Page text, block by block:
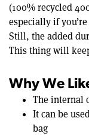
(100% recycled
especially if
Still, the added
This thing will
Why We
The internal
It can be
bag